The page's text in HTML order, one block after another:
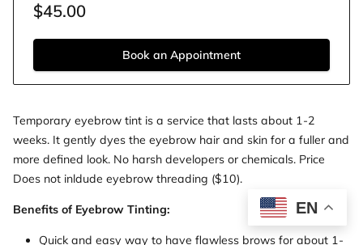
$45.00
Book an Appointment
Temporary eyebrow tint is a service that lasts about 1-2
weeks. It gently dyes the eyebrow hair and skin for a fuller and
more defined look. No harsh developers or chemicals. Price
Does not inldude eyebrow threading ($10).
Benefits of Eyebrow Tinting:
Quick and easy way to have flawless brows for about 1-
EN